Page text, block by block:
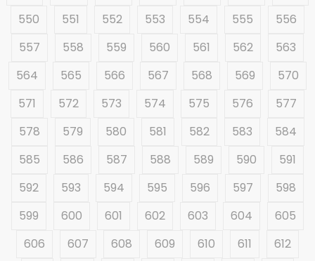
550
551 552 553 554 555
556
557
558 559 560 561 562
563
564
565 566 567 568 569
570
571
572 573 574 575 576
577
578
579 580 581 582 583
584
585
586 587 588 589 590
591
592
593 594 595 596 597
598
599
600 601 602 603 604
605
606
607 608 609 610 611
612